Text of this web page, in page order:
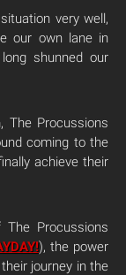
very well,
our own lane in
shunned our
The Procussions
coming to the
achieve their
Procussions
), the power
journey in the